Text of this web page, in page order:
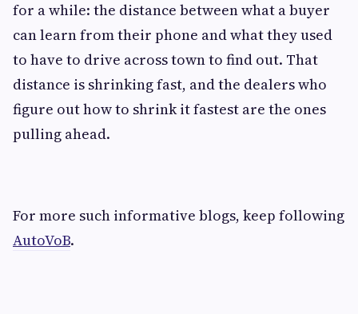
for a while: the distance between what a buyer
can learn from their phone and what they used
to have to drive across town to find out. That
distance is shrinking fast, and the dealers who
figure out how to shrink it fastest are the ones
pulling ahead.
For more such informative blogs, keep following
AutoVoB.